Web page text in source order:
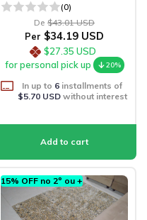
(0)
De $43.01 USD
Per $34.19 USD
$27.35 USD
for personal pick up
20%
In up to 6 installments of
$5.70 USDwithout interest
15% OFF no 2º ou +